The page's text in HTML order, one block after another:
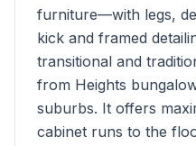
furniture—with legs,
kick and framed
transitional and
from Heights
suburbs. It offers
cabinet runs to the